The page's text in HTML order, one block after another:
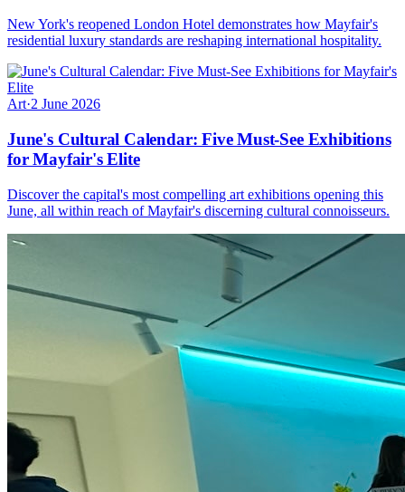
New York's reopened London Hotel demonstrates how Mayfair's
residential luxury standards are reshaping international hospitality.
Art·2 June 2026
June's Cultural Calendar: Five Must-See Exhibitions
for Mayfair's Elite
Discover the capital's most compelling art exhibitions opening this
June, all within reach of Mayfair's discerning cultural connoisseurs.